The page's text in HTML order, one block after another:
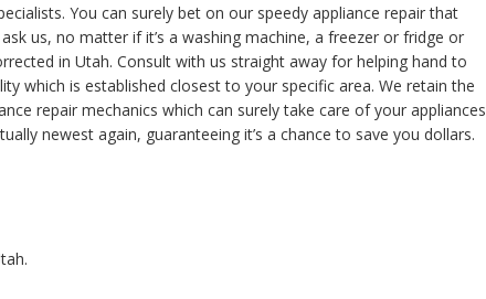
You can surely bet on our speedy appliance repair that
us, no matter if it’s a washing machine, a freezer or fridge or
in Utah. Consult with us straight away for helping hand to
which is established closest to your specific area. We retain the
repair mechanics which can surely take care of your appliances
newest again, guaranteeing it’s a chance to save you dollars.